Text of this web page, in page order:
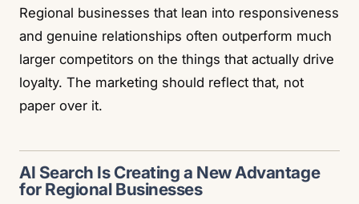
Regional businesses that lean into responsiveness
and genuine relationships often outperform much
larger competitors on the things that actually drive
loyalty. The marketing should reflect that, not
paper over it.
AI Search Is Creating a New Advantage
for Regional Businesses